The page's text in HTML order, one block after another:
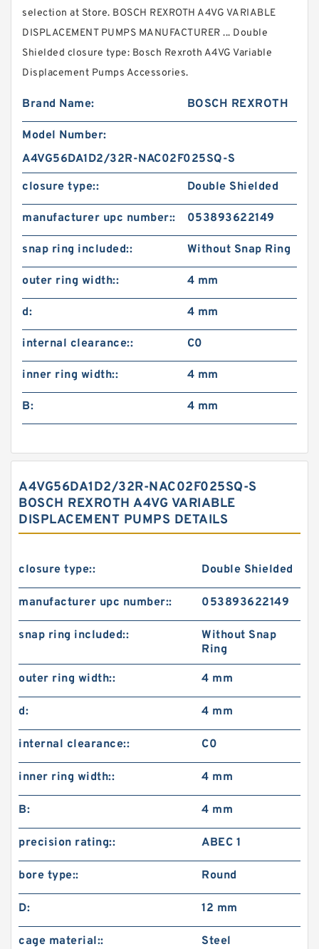
selection at Store. BOSCH REXROTH A4VG VARIABLE
DISPLACEMENT PUMPS MANUFACTURER ... Double
Shielded closure type: Bosch Rexroth A4VG Variable
Displacement Pumps Accessories.
Brand Name: BOSCH REXROTH
Model Number:
A4VG56DA1D2/32R-NAC02F025SQ-S
closure type::
Double Shielded
manufacturer upc number:: 053893622149
snap ring included:: Without Snap Ring
outer ring width:: 4 mm
d: 4 mm
internal clearance:: C0
inner ring width:: 4 mm
B: 4 mm
A4VG56DA1D2/32R-NAC02F025SQ-S
BOSCH REXROTH A4VG VARIABLE
DISPLACEMENT PUMPS DETAILS
closure type:: Double Shielded
manufacturer upc number:: 053893622149
snap ring included::
Without Snap
Ring
outer ring width:: 4 mm
d: 4 mm
internal clearance:: C0
inner ring width:: 4 mm
B: 4 mm
precision rating:: ABEC 1
bore type:: Round
D: 12 mm
cage material:: Steel